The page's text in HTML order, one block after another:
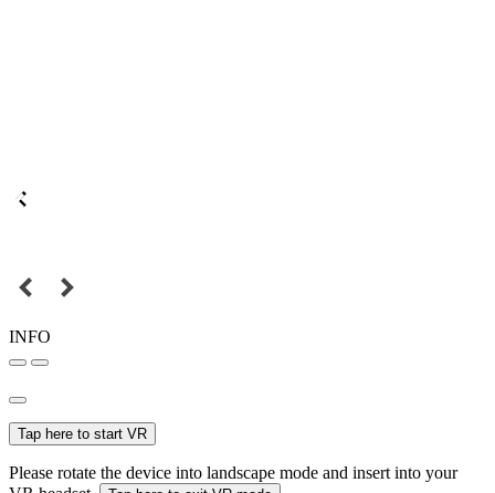
INFO
Tap here to start VR
Please rotate the device into landscape mode and insert into your